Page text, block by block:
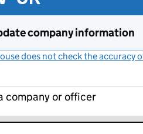
company information
does not check the accuracy
company or officer